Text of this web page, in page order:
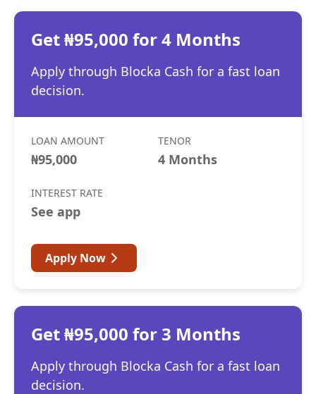
Get ₦95,000 for 4 Months
Apply through Blocka Cash for a fast loan
decision.
LOAN AMOUNT
₦95,000
TENOR
4 Months
INTEREST RATE
See app
Apply Now
Get ₦95,000 for 3 Months
Apply through Blocka Cash for a fast loan
decision.